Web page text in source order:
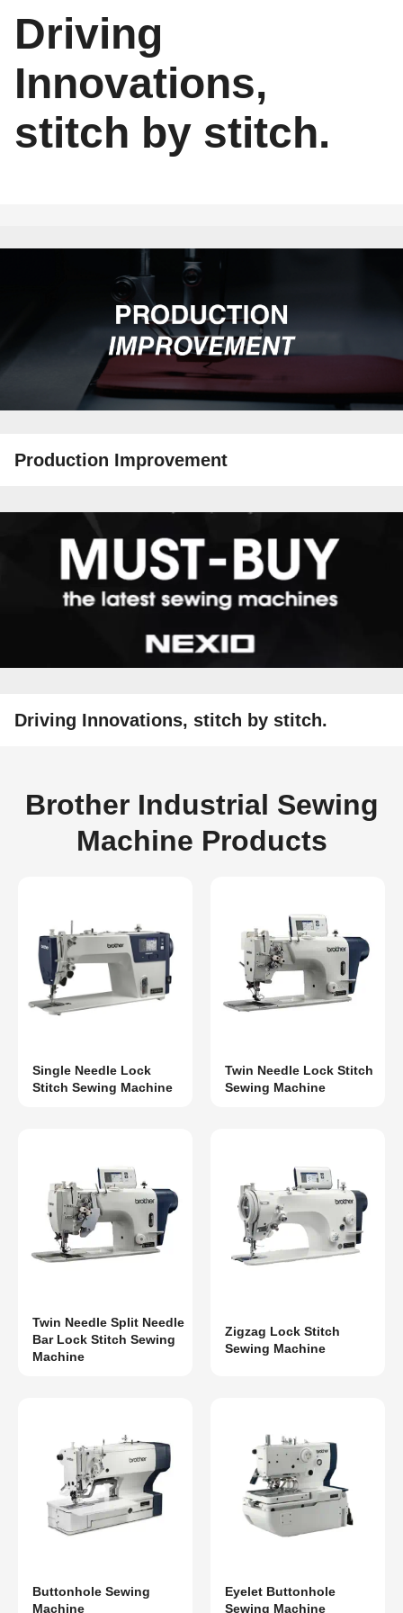
Driving
Innovations,
stitch by stitch.
Production Improvement
Driving Innovations, stitch by stitch.
Brother Industrial Sewing
Machine Products
Single Needle Lock
Stitch Sewing Machine
Twin Needle Lock Stitch
Sewing Machine
Twin Needle Split Needle
Bar Lock Stitch Sewing
Machine
Zigzag Lock Stitch
Sewing Machine
Buttonhole Sewing
Machine
Eyelet Buttonhole
Sewing Machine